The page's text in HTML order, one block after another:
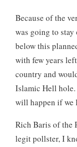
Because of the
was going to
below this
with few years
country and
Islamic Hell
will happen if we
Rich Baris of the
legit pollster, I